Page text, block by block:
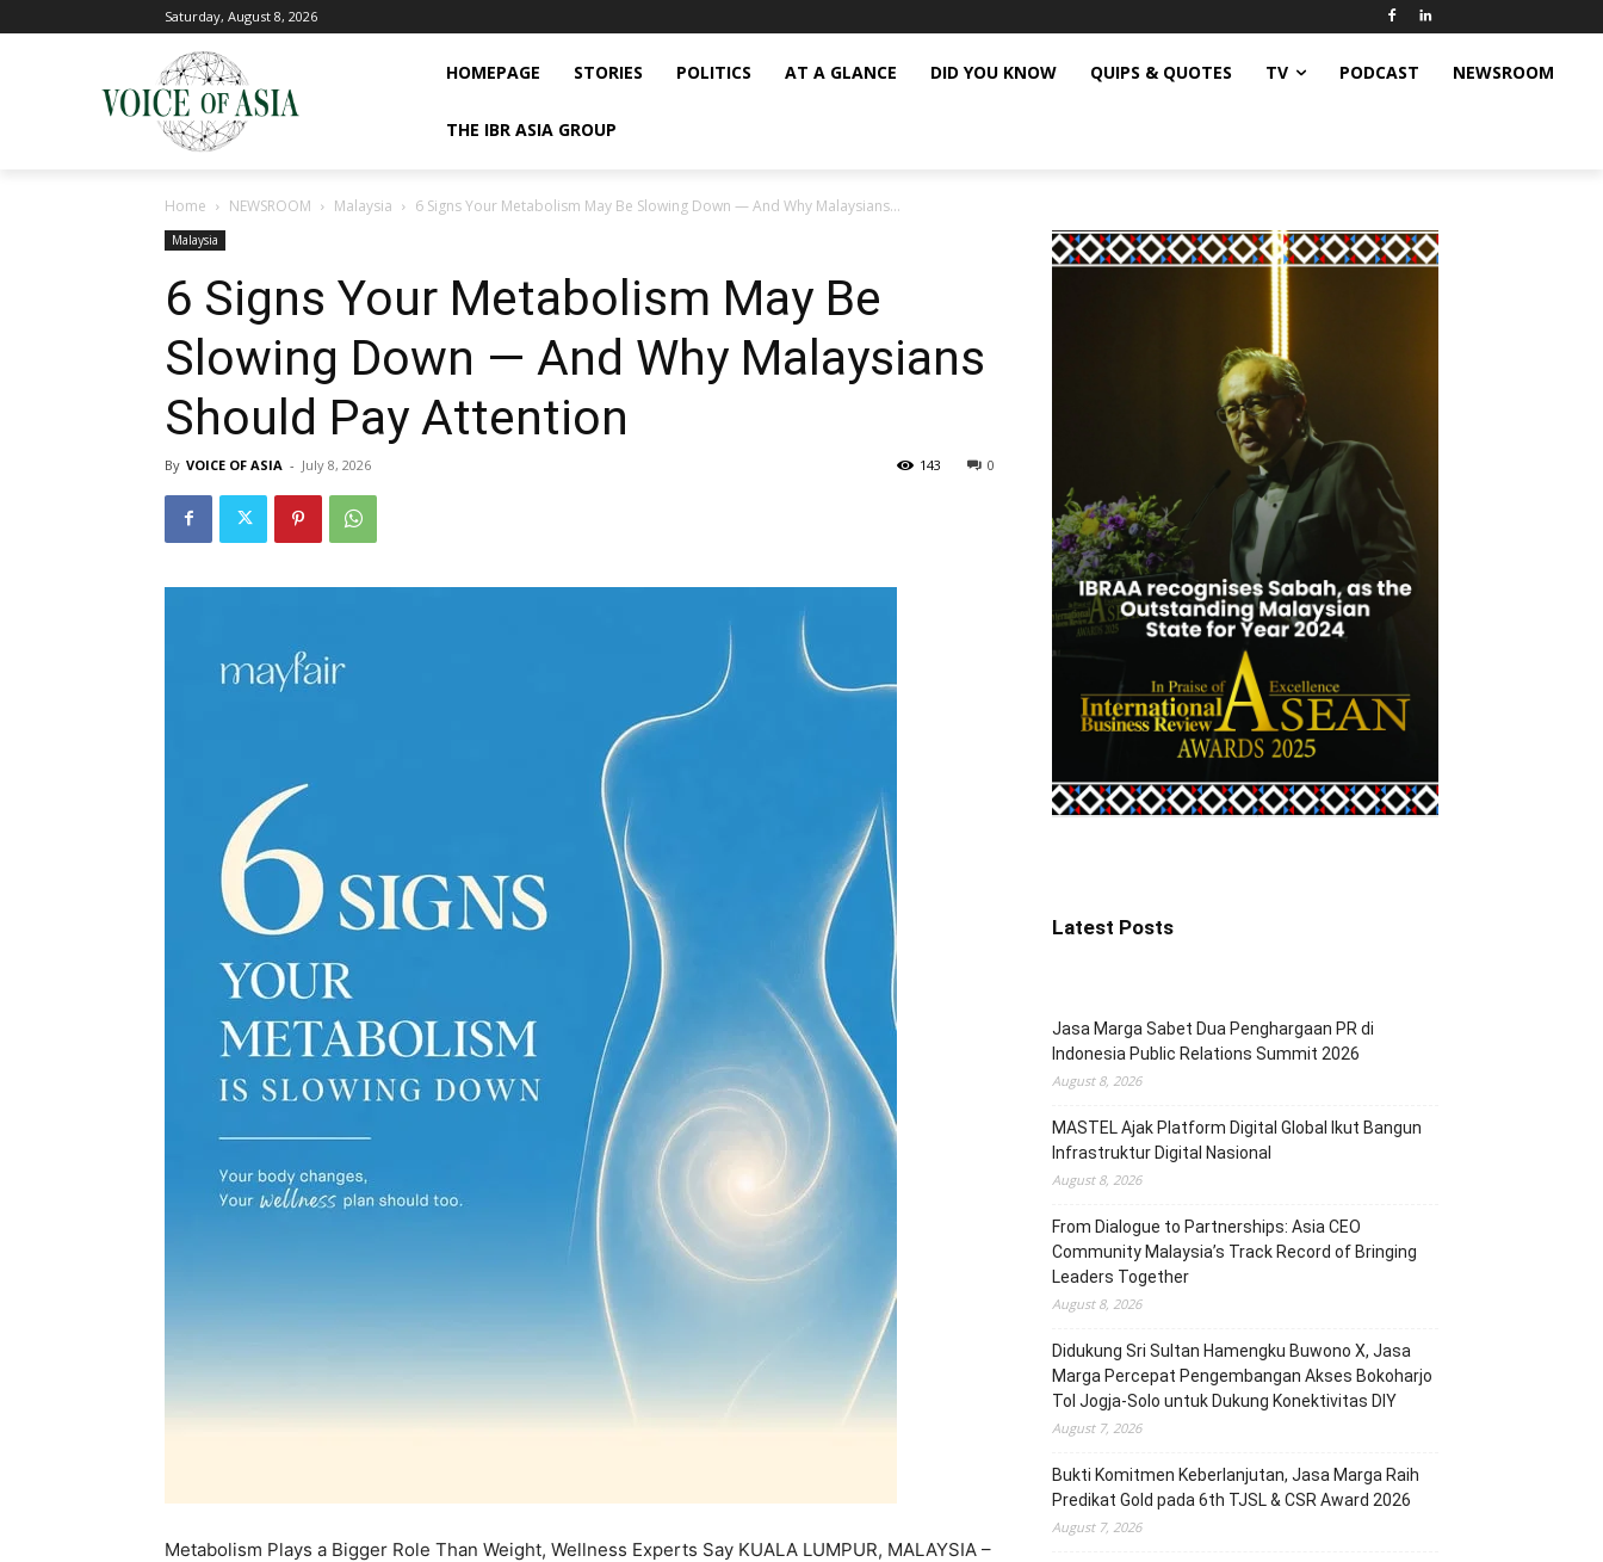
Saturday, August 8, 2026
HOMEPAGE STORIES POLITICS AT A GLANCE DID YOU KNOW QUIPS & QUOTES TV PODCAST NEWSROOM
THE IBR ASIA GROUP
Home NEWSROOM Malaysia 6 Signs Your Metabolism May Be Slowing Down — And Why Malaysians...
Malaysia
6 Signs Your Metabolism May Be
Slowing Down — And Why Malaysians
Should Pay Attention
By VOICE OF ASIA - July 8, 2026 0
143
Metabolism Plays a Bigger Role Than Weight, Wellness Experts Say KUALA LUMPUR, MALAYSIA –
Latest Posts
Jasa Marga Sabet Dua Penghargaan PR di
Indonesia Public Relations Summit 2026
August 8, 2026
MASTEL Ajak Platform Digital Global Ikut Bangun
Infrastruktur Digital Nasional
August 8, 2026
From Dialogue to Partnerships: Asia CEO
Community Malaysia’s Track Record of Bringing
Leaders Together
August 8, 2026
Didukung Sri Sultan Hamengku Buwono X, Jasa
Marga Percepat Pengembangan Akses Bokoharjo
Tol Jogja-Solo untuk Dukung Konektivitas DIY
August 7, 2026
Bukti Komitmen Keberlanjutan, Jasa Marga Raih
Predikat Gold pada 6th TJSL & CSR Award 2026
August 7, 2026